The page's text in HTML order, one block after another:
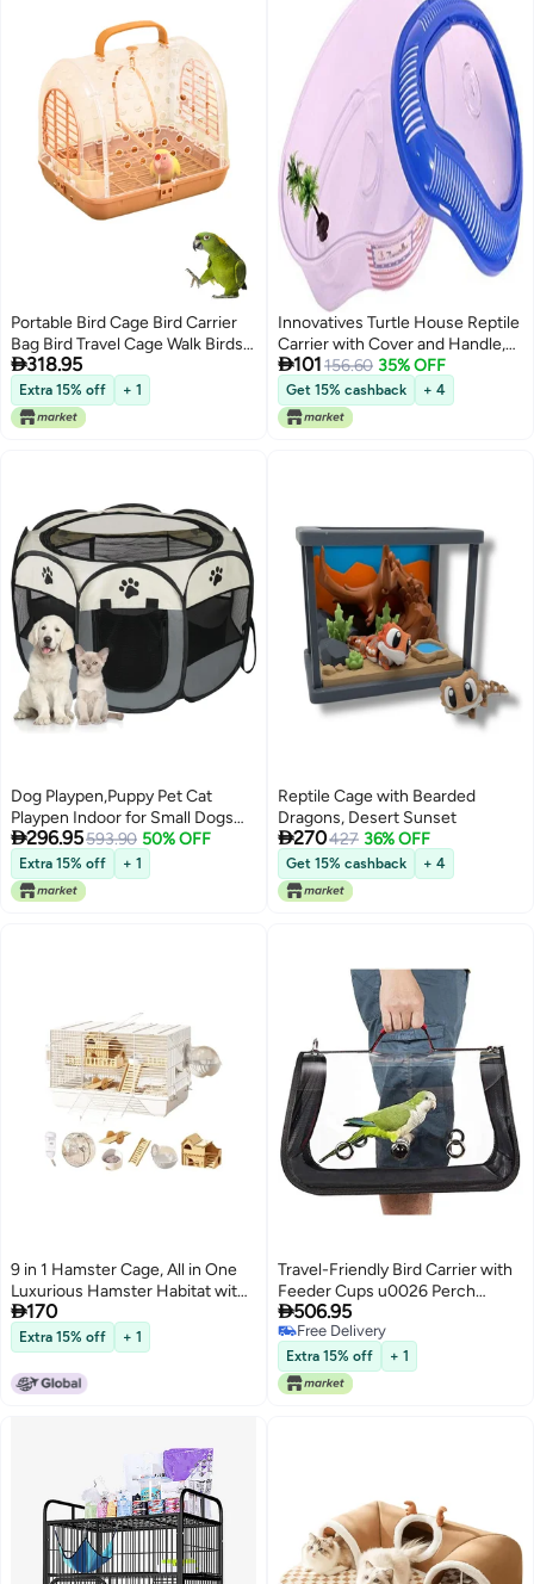
Portable Bird Cage Bird Carrier
Bag Bird Travel Cage Walk Birds
Portable Takeout Cages Bird
Travel Carrier Breathable
Lightweight Parrot Bird Cage
318.95
Extra 15% off + 1
Innovatives Turtle House Reptile
Carrier with Cover and Handle,
Bask, Swimming, Feeding,
Platform Tortoise Tank Water
Turtle Breeding Box with Cover
(Small)
101 156.60 35% OFF
Get 15% cashback + 4
Dog Playpen,Puppy Pet Cat
Playpen Indoor for Small Dogs
Tent Crates Cage
Indoor/Outdoor, Portable Pop Up
Dog Kennel Playpen with for
Dogs/Cats/Rabbits, Removable
296.95593.90 50% OFF
Extra 15% off + 1
Reptile Cage with Bearded
Dragons, Desert Sunset
270427 36% OFF
Get 15% cashback + 4
9 in 1 Hamster Cage, All in One
Luxurious Hamster Habitat with
9 Piece Set, Full Viewing Design,
DIY Small Pet Playpen with
Complete Accessories, Ideal for
Hamsters, Hedgehogs, Gerbils
170
Extra 15% off + 1
Travel-Friendly Bird Carrier with
Feeder Cups u0026 Perch
(Medium 16 x 9 x 11, Red)
506.95
Free Delivery
Free Delivery
Extra 15% off + 1